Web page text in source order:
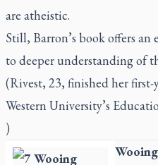
are atheistic.
Still, Barron’s book offers
to deeper understanding of
(Rivest, 23, finished her first-
Western University’s
)